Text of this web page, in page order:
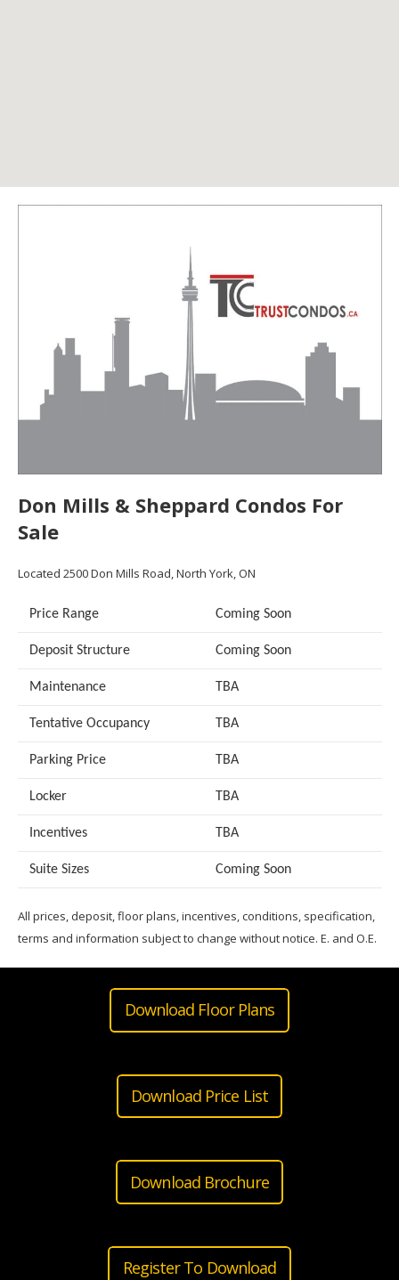
Don Mills & Sheppard Condos For
Sale
Located 2500 Don Mills Road, North York, ON
Price Range Coming Soon
Deposit Structure Coming Soon
Maintenance TBA
Tentative Occupancy TBA
Parking Price TBA
Locker TBA
Incentives TBA
Suite Sizes Coming Soon
All prices, deposit, floor plans, incentives, conditions, specification,
terms and information subject to change without notice. E. and O.E.
Download Floor Plans
Download Price List
Download Brochure
Register To Download